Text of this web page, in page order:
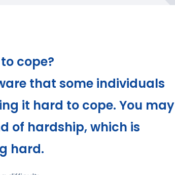
cope?
that some individuals
it hard to cope. You may
of hardship, which is
hard.